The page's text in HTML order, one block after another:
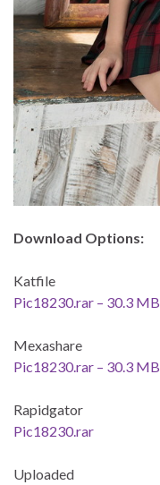
Download Options:
Katfile
Pic18230.rar – 30.3 MB
Mexashare
Pic18230.rar – 30.3 MB
Rapidgator
Pic18230.rar
Uploaded